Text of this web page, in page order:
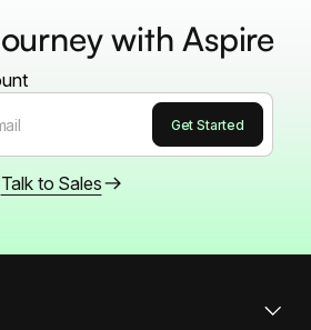
with Aspire
Talk to Sales